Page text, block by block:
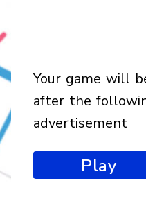
your game will begin
after the
advertisement
Play